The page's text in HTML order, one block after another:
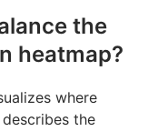
the
heatmap?
where
the